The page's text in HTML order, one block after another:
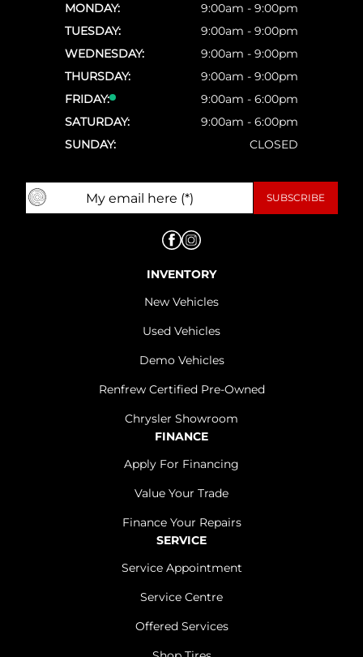
MONDAY:
9:00am - 9:00pm
TUESDAY:
9:00am - 9:00pm
WEDNESDAY:
9:00am - 9:00pm
THURSDAY:
9:00am - 9:00pm
FRIDAY:
9:00am - 6:00pm
SATURDAY:
9:00am - 6:00pm
SUNDAY:
CLOSED
INVENTORY
New Vehicles
Used Vehicles
Demo Vehicles
Renfrew Certified Pre-Owned
Chrysler Showroom
FINANCE
Apply For Financing
Value Your Trade
Finance Your Repairs
SERVICE
Service Appointment
Service Centre
Offered Services